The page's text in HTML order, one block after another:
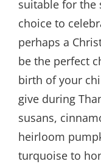
suitable for the
choice to
perhaps a
be the perfect
birth of your
give during
susans,
heirloom
turquoise to